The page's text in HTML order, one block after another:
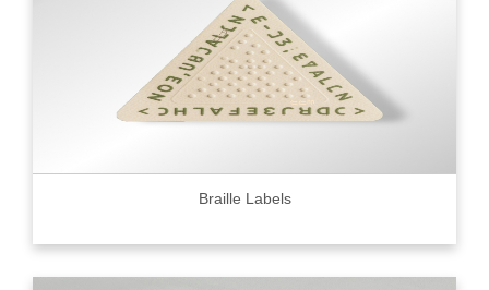
Braille Labels